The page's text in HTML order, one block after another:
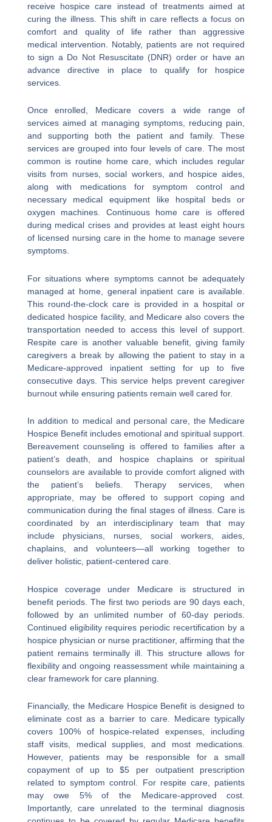
receive hospice care instead of treatments aimed at
curing the illness. This shift in care reflects a focus on
comfort and quality of life rather than aggressive
medical intervention. Notably, patients are not required
to sign a Do Not Resuscitate (DNR) order or have an
advance directive in place to qualify for hospice
services.
Once enrolled, Medicare covers a wide range of
services aimed at managing symptoms, reducing pain,
and supporting both the patient and family. These
services are grouped into four levels of care. The most
common is routine home care, which includes regular
visits from nurses, social workers, and hospice aides,
along with medications for symptom control and
necessary medical equipment like hospital beds or
oxygen machines. Continuous home care is offered
during medical crises and provides at least eight hours
of licensed nursing care in the home to manage severe
symptoms.
For situations where symptoms cannot be adequately
managed at home, general inpatient care is available.
This round-the-clock care is provided in a hospital or
dedicated hospice facility, and Medicare also covers the
transportation needed to access this level of support.
Respite care is another valuable benefit, giving family
caregivers a break by allowing the patient to stay in a
Medicare-approved inpatient setting for up to five
consecutive days. This service helps prevent caregiver
burnout while ensuring patients remain well cared for.
In addition to medical and personal care, the Medicare
Hospice Benefit includes emotional and spiritual support.
Bereavement counseling is offered to families after a
patient’s death, and hospice chaplains or spiritual
counselors are available to provide comfort aligned with
the patient’s beliefs. Therapy services, when
appropriate, may be offered to support coping and
communication during the final stages of illness. Care is
coordinated by an interdisciplinary team that may
include physicians, nurses, social workers, aides,
chaplains, and volunteers—all working together to
deliver holistic, patient-centered care.
Hospice coverage under Medicare is structured in
benefit periods. The first two periods are 90 days each,
followed by an unlimited number of 60-day periods.
Continued eligibility requires periodic recertification by a
hospice physician or nurse practitioner, affirming that the
patient remains terminally ill. This structure allows for
flexibility and ongoing reassessment while maintaining a
clear framework for care planning.
Financially, the Medicare Hospice Benefit is designed to
eliminate cost as a barrier to care. Medicare typically
covers 100% of hospice-related expenses, including
staff visits, medical supplies, and most medications.
However, patients may be responsible for a small
copayment of up to $5 per outpatient prescription
related to symptom control. For respite care, patients
may owe 5% of the Medicare-approved cost.
Importantly, care unrelated to the terminal diagnosis